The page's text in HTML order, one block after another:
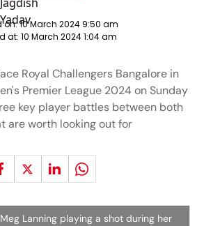
on:10 March 2024 9:50 am
at: 10 March 2024 1:04 am
Royal Challengers Bangalore in
Premier League 2024 on Sunday
key player battles between both
are worth looking out for
Lanning playing a shot during her